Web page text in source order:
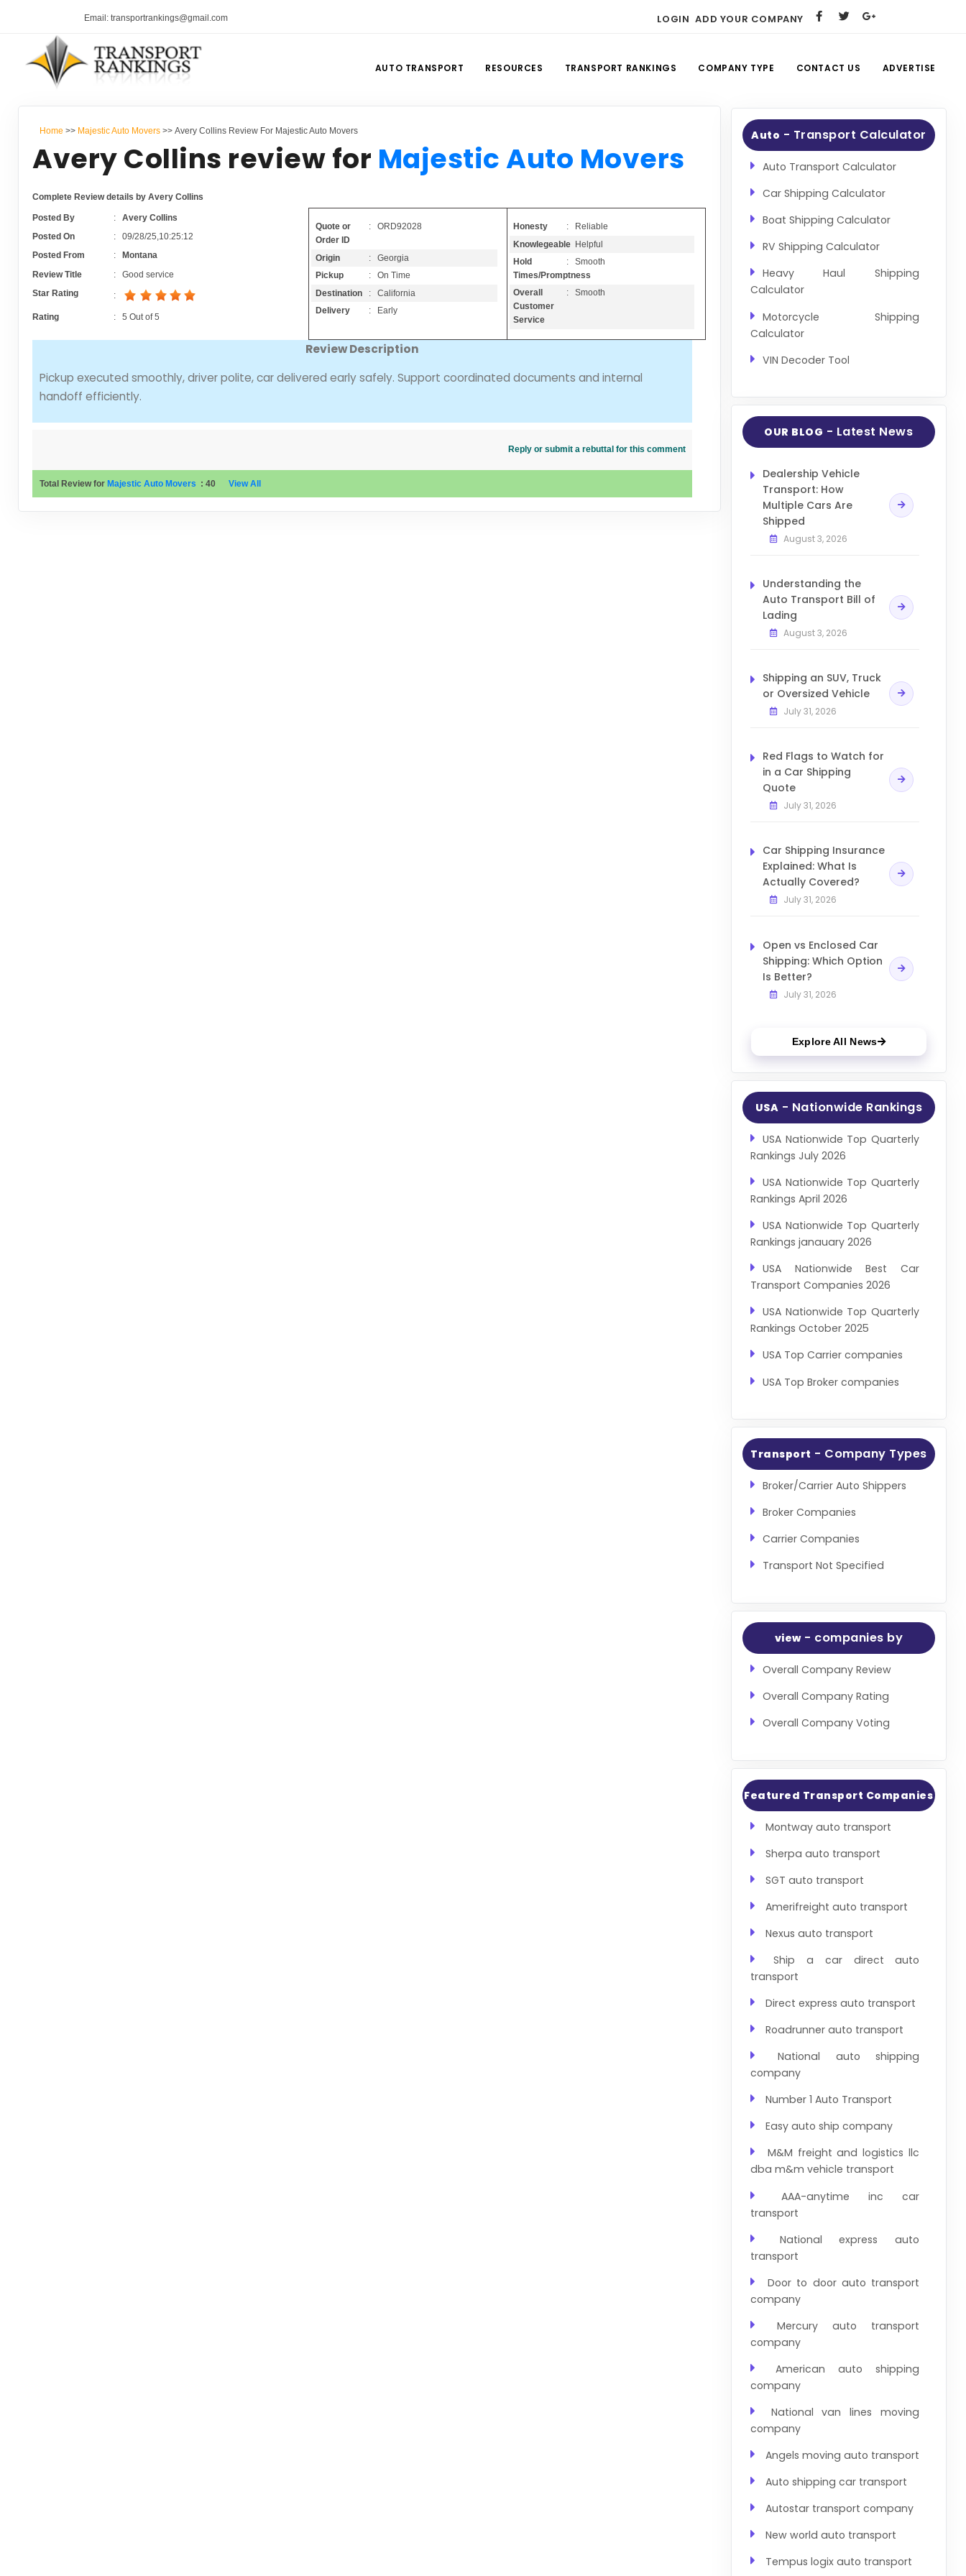
Email: transportrankings@gmail.com LOGIN ADD YOUR COMPANY
AUTO TRANSPORT RESOURCES TRANSPORT RANKINGS COMPANY TYPE CONTACT US ADVERTISE
Home >> Majestic Auto Movers>> Avery Collins Review For Majestic Auto Movers
Avery Collins review for Majestic Auto Movers
Complete Review details by Avery Collins
Posted By : Avery Collins
Posted On
: 09/28/25,10:25:12
Posted From
:
Montana
Review Title
: Good service
Star Rating
:
Rating : 5 Out of5
Quote or
Order ID
: ORD92028
Origin
: Georgia
Pickup
: On Time
Destination
: California
Delivery
: Early
Honesty
: Reliable
Knowlegeable: Helpful
Hold
Times/Promptness
: Smooth
Overall
Customer
Service
: Smooth
Review Description
Pickup executed smoothly, driver polite, car delivered early safely. Support coordinated documents and internal
handoff efficiently.
Reply or submit a rebuttal for this comment
Total Review for Majestic Auto Movers : 40 View All
Auto - Transport Calculator
Auto Transport Calculator
Car Shipping Calculator
Boat Shipping Calculator
RV Shipping Calculator
Heavy Haul Shipping
Calculator
Motorcycle Shipping
Calculator
VIN Decoder Tool
OUR BLOG - Latest News
Dealership Vehicle
Transport: How
Multiple Cars Are
Shipped
August 3, 2026
Understanding the
Auto Transport Bill of
Lading
August 3, 2026
Shipping an SUV, Truck
or Oversized Vehicle
July 31, 2026
Red Flags to Watch for
in a Car Shipping
Quote
July 31, 2026
Car Shipping Insurance
Explained: What Is
Actually Covered?
July 31, 2026
Open vs Enclosed Car
Shipping: Which Option
Is Better?
July 31, 2026
Explore All News
USA - Nationwide Rankings
USA Nationwide Top Quarterly
Rankings July 2026
USA Nationwide Top Quarterly
Rankings April 2026
USA Nationwide Top Quarterly
Rankings janauary 2026
USA Nationwide Best Car
Transport Companies 2026
USA Nationwide Top Quarterly
Rankings October 2025
USA Top Carrier companies
USA Top Broker companies
Transport - Company Types
Broker/Carrier Auto Shippers
Broker Companies
Carrier Companies
Transport Not Specified
view- companies by
Overall Company Review
Overall Company Rating
Overall Company Voting
Featured Transport Companies
Montway auto transport
Sherpa auto transport
SGT auto transport
Amerifreight auto transport
Nexus auto transport
Ship a car direct auto
transport
Direct express auto transport
Roadrunner auto transport
National auto shipping
company
Number 1 Auto Transport
Easy auto ship company
M&M freight and logistics llc
dba m&m vehicle transport
AAA-anytime inc car
transport
National express auto
transport
Door to door auto transport
company
Mercury auto transport
company
American auto shipping
company
National van lines moving
company
Angels moving auto transport
Auto shipping car transport
Autostar transport company
New world auto transport
Tempus logix auto transport